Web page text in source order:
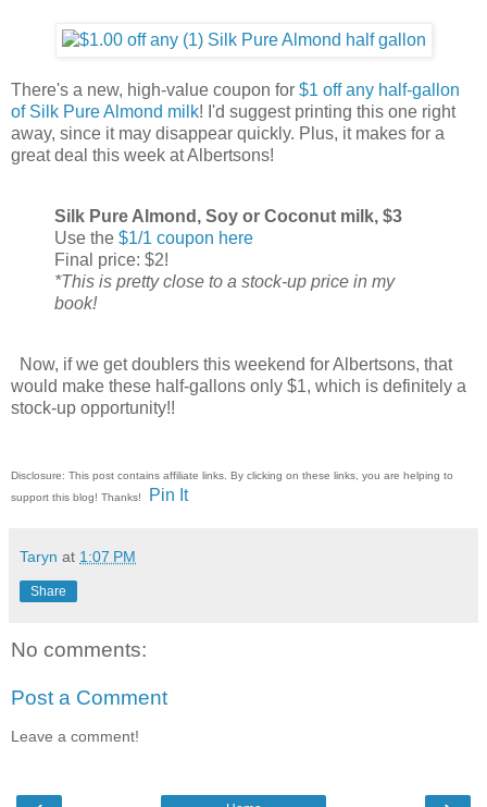
There's a new, high-value coupon for $1 off any half-gallon
of Silk Pure Almond milk! I'd suggest printing this one right
away, since it may disappear quickly. Plus, it makes for a
great deal this week at Albertsons!
Silk Pure Almond, Soy or Coconut milk, $3
Use the $1/1 coupon here
Final price: $2!
*This is pretty close to a stock-up price in my
book!
Now, if we get doublers this weekend for Albertsons, that
would make these half-gallons only $1, which is definitely a
stock-up opportunity!!
Disclosure: This post contains affiliate links. By clicking on these links, you are helping to
support this blog! Thanks!
Pin It
Taryn at 1:07 PM
Share
No comments:
Post a Comment
Leave a comment!